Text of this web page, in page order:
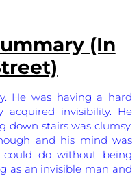
(In
He was having a hard
invisibility. He
down stairs was clumsy.
and his mind was
do without being
as an invisible man and